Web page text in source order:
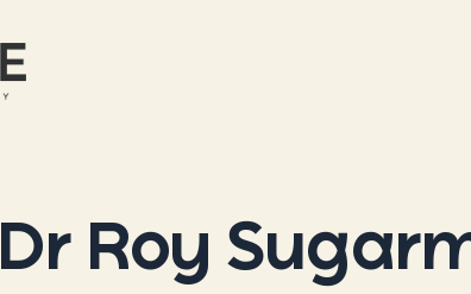
Dr Roy